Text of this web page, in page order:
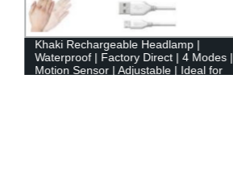
Khaki Rechargeable Headlamp |
Waterproof | Factory Direct | 4 Modes |
Motion Sensor | Adjustable | Ideal for